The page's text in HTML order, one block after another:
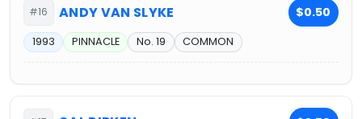
#16 ANDY VAN SLYKE $0.50
1993 PINNACLE No. 19 COMMON